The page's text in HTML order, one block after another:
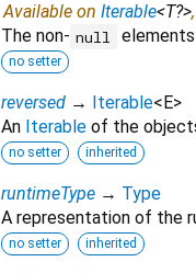
Available on Iterable<T?>
The non- null
no setter
reversed → Iterable< E>
An Iterable of the
no setter inherited
runtimeType → Type
A representation of the
no setter inherited